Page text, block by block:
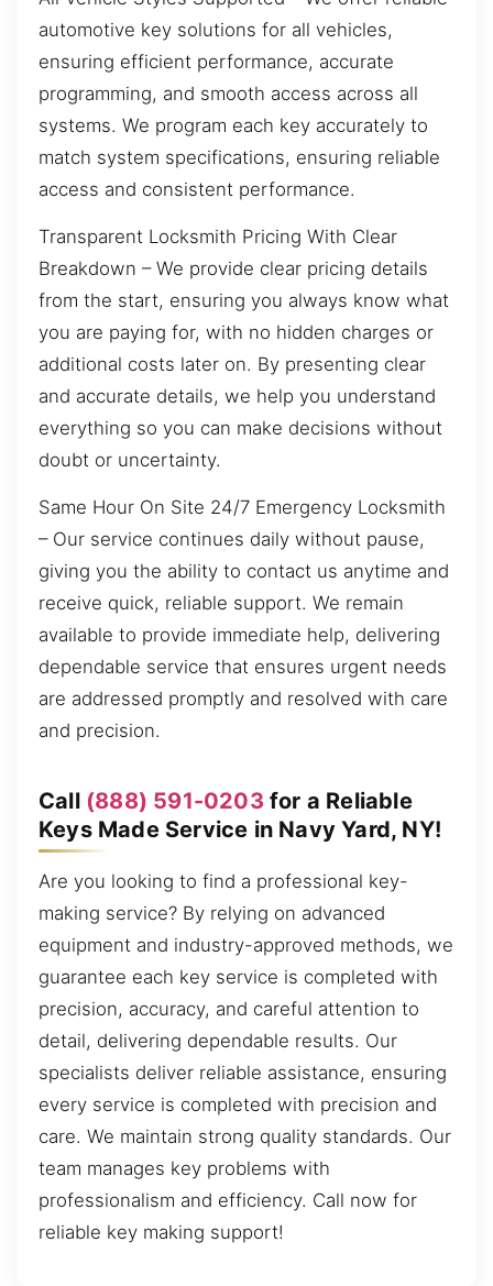
automotive key solutions for all vehicles,
ensuring efficient performance, accurate
programming, and smooth access across all
systems. We program each key accurately to
match system specifications, ensuring reliable
access and consistent performance.
Transparent Locksmith Pricing With Clear
Breakdown – We provide clear pricing details
from the start, ensuring you always know what
you are paying for, with no hidden charges or
additional costs later on. By presenting clear
and accurate details, we help you understand
everything so you can make decisions without
doubt or uncertainty.
Same Hour On Site 24/7 Emergency Locksmith
– Our service continues daily without pause,
giving you the ability to contact us anytime and
receive quick, reliable support. We remain
available to provide immediate help, delivering
dependable service that ensures urgent needs
are addressed promptly and resolved with care
and precision.
Call (888) 591-0203 for a Reliable
Keys Made Service in Navy Yard, NY!
Are you looking to find a professional key-
making service? By relying on advanced
equipment and industry-approved methods, we
guarantee each key service is completed with
precision, accuracy, and careful attention to
detail, delivering dependable results. Our
specialists deliver reliable assistance, ensuring
every service is completed with precision and
care. We maintain strong quality standards. Our
team manages key problems with
professionalism and efficiency. Call now for
reliable key making support!